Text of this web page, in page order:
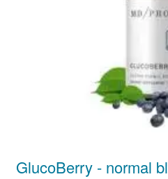
GlucoBerry - normal